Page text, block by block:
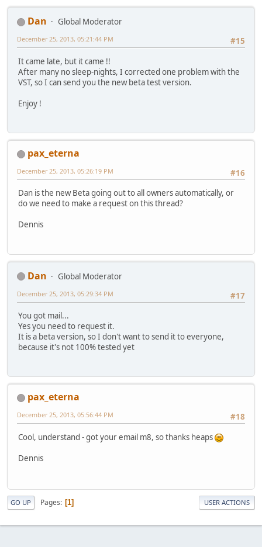
Dan
Global Moderator
#15
December 25, 2013, 05:21:44 PM
It came late, but it came !!
After many no sleep-nights, I corrected one problem with the
VST, so I can send you the new beta test version.
Enjoy !
pax_eterna
#16
December 25, 2013, 05:26:19 PM
Dan is the new Beta going out to all owners automatically, or
do we need to make a request on this thread?
Dennis
Dan
Global Moderator
#17
December 25, 2013, 05:29:34 PM
You got mail...
Yes you need to request it.
It is a beta version, so I don't want to send it to everyone,
because it's not 100% tested yet
pax_eterna
#18
December 25, 2013, 05:56:44 PM
Cool, understand - got your email m8, so thanks heaps
Dennis
GO UP Pages 1 USER ACTIONS